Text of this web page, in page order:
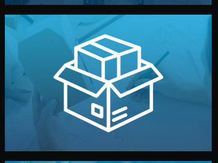
Branding & Packaging
We design your logo, packaging, and visual identity to
make your brand stand out. Printing and packaging are
handled by professional studios in China.